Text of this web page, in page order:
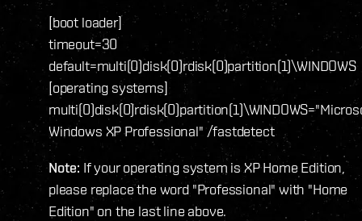
[boot loader]
timeout=30
default=multi(0)disk(0)rdisk(0)partition(1)\WINDOWS
[operating systems]
Windows XP Professional" /fastdetect
Note: If your operating system is XP Home Edition,
please replace the word "Professional" with "Home
Edition" on the last line above.